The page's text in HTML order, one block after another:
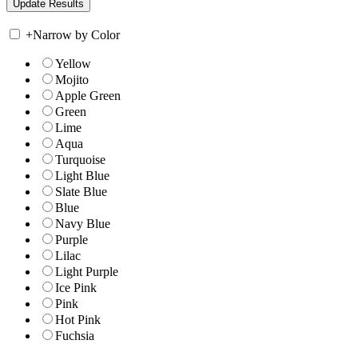
+Narrow by Color
Yellow
Mojito
Apple Green
Green
Lime
Aqua
Turquoise
Light Blue
Slate Blue
Blue
Navy Blue
Purple
Lilac
Light Purple
Ice Pink
Pink
Hot Pink
Fuchsia